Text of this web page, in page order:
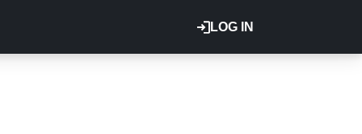
LOG IN